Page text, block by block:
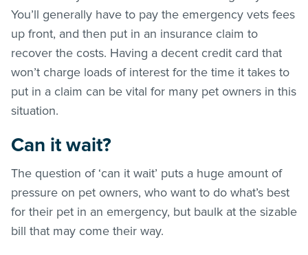
You’ll generally have to pay the emergency vets fees
up front, and then put in an insurance claim to
recover the costs. Having a decent credit card that
won’t charge loads of interest for the time it takes to
put in a claim can be vital for many pet owners in this
situation.
Can it wait?
The question of ‘can it wait’ puts a huge amount of
pressure on pet owners, who want to do what’s best
for their pet in an emergency, but baulk at the sizable
bill that may come their way.